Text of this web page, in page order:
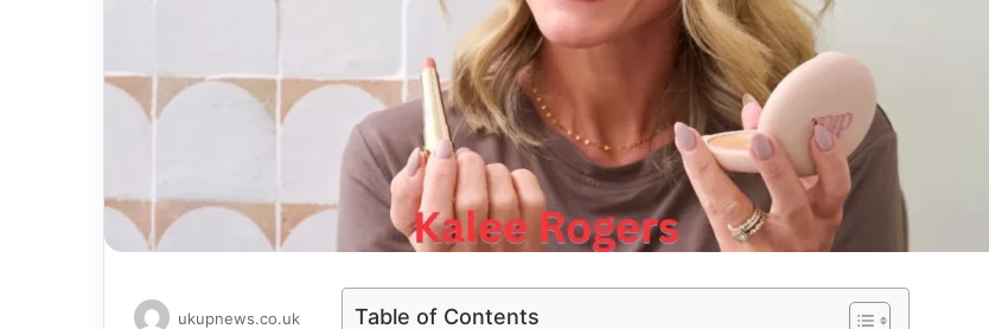
Table of Contents
ukupnews.co.uk